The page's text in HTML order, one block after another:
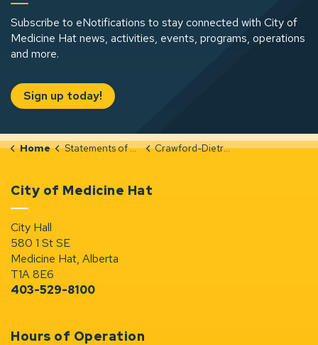
Subscribe to eNotifications to stay connected with City of
Medicine Hat news, activities, events, programs, operations
and more.
Sign up today!
Home Statements of Significance Crawford-Dietrich-Residence-Original-by-Lorne-Simpson-Harry-Sanders
City of Medicine Hat
City Hall
580 1 St SE
Medicine Hat, Alberta
T1A 8E6
403-529-8100
Hours of Operation